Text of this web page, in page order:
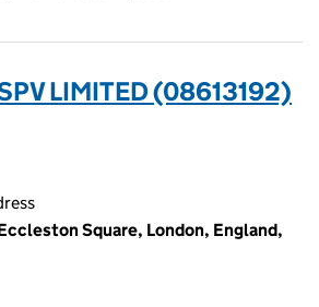
LIMITED (08613192)
Square, London, England,